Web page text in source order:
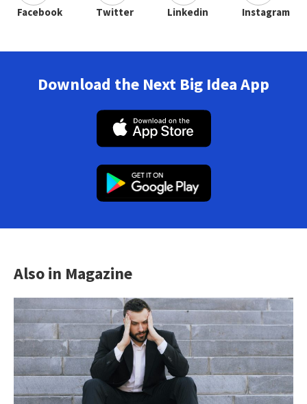
Facebook Twitter Linkedin Instagram
Download the Next Big Idea App
Also in Magazine